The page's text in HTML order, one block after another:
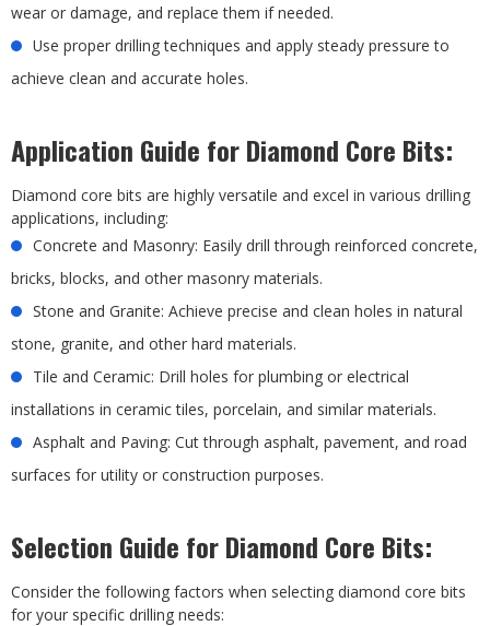
wear or damage, and replace them if needed.
Use proper drilling techniques and apply steady pressure to
achieve clean and accurate holes.
Application Guide for Diamond Core Bits:
Diamond core bits are highly versatile and excel in various drilling
applications, including:
Concrete and Masonry: Easily drill through reinforced concrete,
bricks, blocks, and other masonry materials.
Stone and Granite: Achieve precise and clean holes in natural
stone, granite, and other hard materials.
Tile and Ceramic: Drill holes for plumbing or electrical
installations in ceramic tiles, porcelain, and similar materials.
Asphalt and Paving: Cut through asphalt, pavement, and road
surfaces for utility or construction purposes.
Selection Guide for Diamond Core Bits:
Consider the following factors when selecting diamond core bits
for your specific drilling needs: